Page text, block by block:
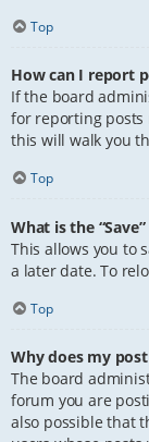
Top
How can I report
If the board
for reporting posts
this will walk you
Top
What is the
This allows you to
a later date. To
Top
Why does my
The board
forum you are
also possible that